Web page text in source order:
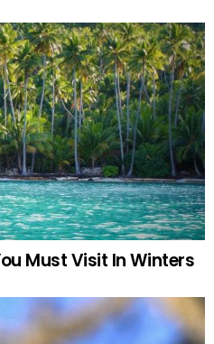
Must Visit In Winters